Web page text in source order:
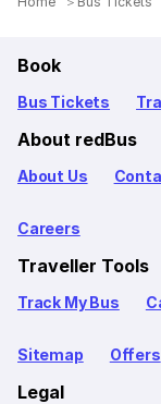
Book
Bus Tickets
About redBus
About Us
Careers
Traveller Tools
Track My Bus
Sitemap Offers
Legal